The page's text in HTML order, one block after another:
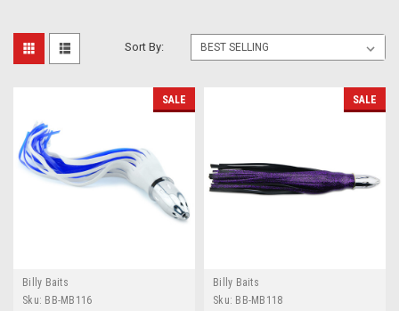
Sort By:
SALE
Billy Baits
Sku: BB-MB116
SALE
Billy Baits
Sku: BB-MB118